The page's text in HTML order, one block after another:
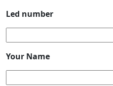
Led number
Your Name